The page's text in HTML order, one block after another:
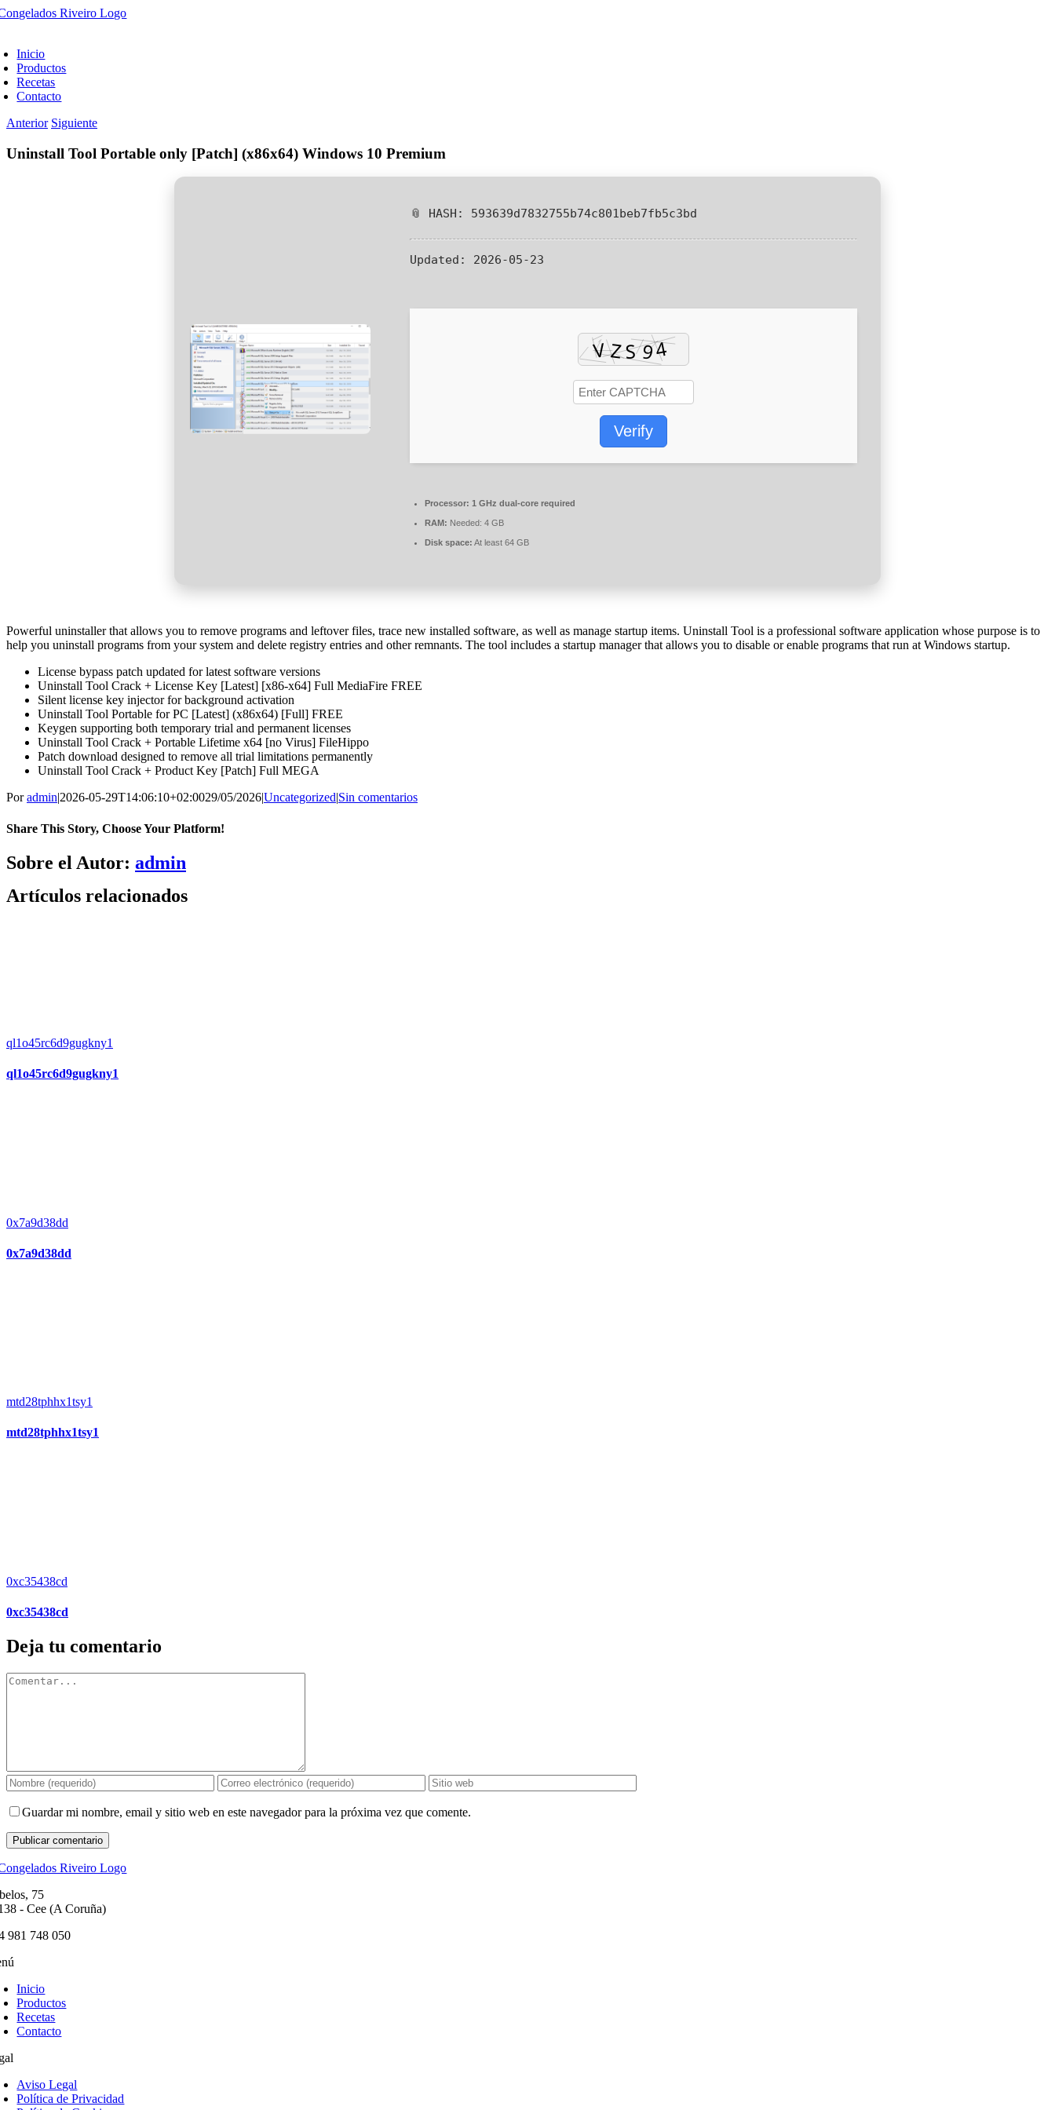
Saltar
Inicio
Productos
Recetas
Contacto
Anterior Siguiente
Uninstall Tool Portable only [Patch] (x86x64) Windows 10 Premium
📎 HASH: 593639d7832755b74c801beb7fb5c3bd
Updated: 2026-05-23
Verify
Processor: 1 GHz dual-core required
RAM: Needed: 4 GB
Disk space: At least 64 GB
Powerful uninstaller that allows you to remove programs and leftover files, trace new installed software, as well as manage startup items. Uninstall Tool is a professional software application whose purpose is to
help you uninstall programs from your system and delete registry entries and other remnants. The tool includes a startup manager that allows you to disable or enable programs that run at Windows startup.
License bypass patch updated for latest software versions
Uninstall Tool Crack + License Key [Latest] [x86-x64] Full MediaFire FREE
Silent license key injector for background activation
Uninstall Tool Portable for PC [Latest] (x86x64) [Full] FREE
Keygen supporting both temporary trial and permanent licenses
Uninstall Tool Crack + Portable Lifetime x64 [no Virus] FileHippo
Patch download designed to remove all trial limitations permanently
Uninstall Tool Crack + Product Key [Patch] Full MEGA
Poradmin|2026-05-29T14:06:10+02:0029/05/2026|Uncategorized|Sin comentarios
Share This Story, Choose Your Platform!
Facebook
X
Bluesky
Reddit
LinkedIn
WhatsApp
Telegram
Tumblr
Pinterest
Xing
Correo
electrónico
Sobre el Autor: admin
Artículos relacionados
ql1o45rc6d9gugkny1
ql1o45rc6d9gugkny1
0x7a9d38dd
0x7a9d38dd
mtd28tphhx1tsy1
mtd28tphhx1tsy1
0xc35438cd
0xc35438cd
Deja tu comentario
Comentar
Guardar mi nombre, email y sitio web en este navegador para la próxima vez que comente.
75
- Cee (A Coruña)
981 748 050
Inicio
Productos
Recetas
Contacto
Aviso Legal
Política de Privacidad